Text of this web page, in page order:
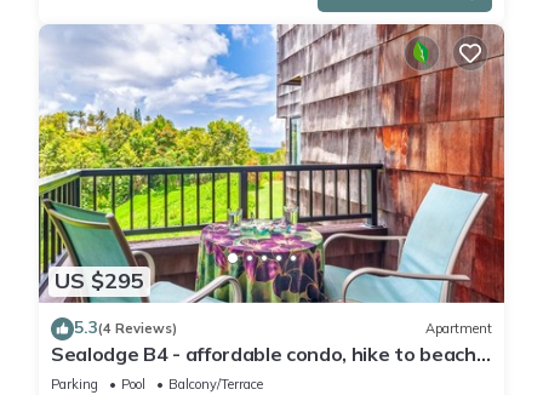
US $295
5.3(4 Reviews) Apartment
Sealodge B4 - affordable condo, hike to beach,
ocean view lanai
Parking Pool
Balcony/Terrace